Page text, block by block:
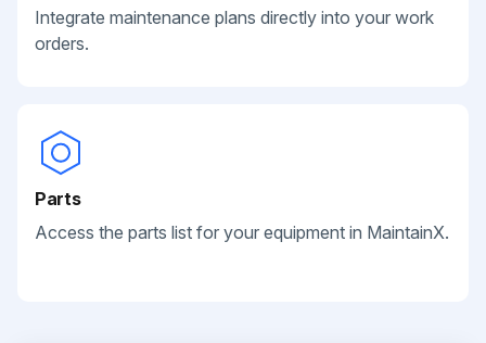
Integrate maintenance plans directly into your work
orders.
Parts
Access the parts list for your equipment in MaintainX.